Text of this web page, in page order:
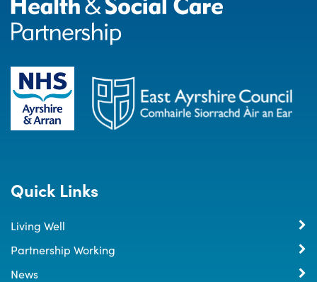
Quick Links
Living Well
Partnership Working
News